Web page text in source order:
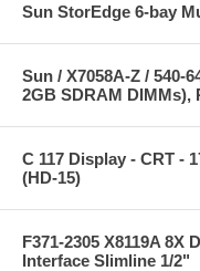
Sun StorEdge 6-bay
Sun / X7058A-Z / 540-
2GB SDRAM DIMMs),
C 117 Display - CRT -
(HD-15)
F371-2305 X8119A 8X
Interface Slimline 1/2"